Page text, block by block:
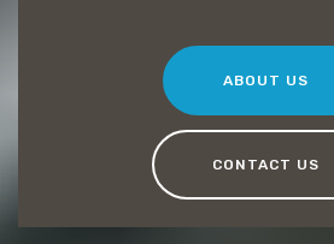
ABOUT US
CONTACT US